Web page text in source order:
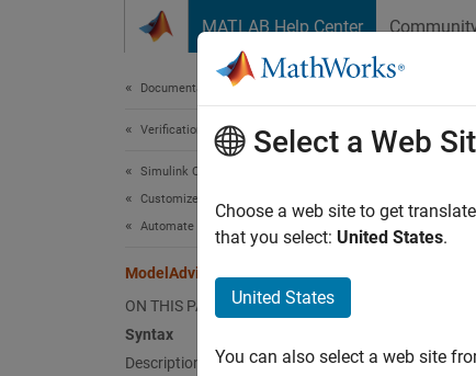
MATLAB Help Center
Documentation Home
Verification, Validation, and Test
Simulink Check
Customize Model Checks
Automate Model Advisor Check Execution
ModelAdvisor.lookupCheckID
ON THIS PAGE
Syntax
Description
Look
Select a Web
Choose a web site to get
that you select: United States.
United States
You can also select a web site